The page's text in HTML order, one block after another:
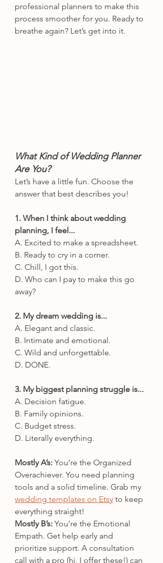
professional planners to make this
process smoother for you. Ready to
breathe again? Let’s get into it.
What Kind of Wedding Planner
Are You?
Let’s have a little fun. Choose the
answer that best describes you!
1. When I think about wedding
planning, I feel...
A. Excited to make a spreadsheet.
B. Ready to cry in a corner.
C. Chill, I got this.
D. Who can I pay to make this go
away?
2. My dream wedding is...
A. Elegant and classic.
B. Intimate and emotional.
C. Wild and unforgettable.
D. DONE.
3. My biggest planning struggle is...
A. Decision fatigue.
B. Family opinions.
C. Budget stress.
D. Literally everything.
Mostly A’s: You’re the Organized
Overachiever. You need planning
tools and a solid timeline. Grab my
wedding templates on Etsy to keep
everything straight!
Mostly B’s: You’re the Emotional
Empath. Get help early and
prioritize support. A consultation
call with a pro (hi, I offer these!) can